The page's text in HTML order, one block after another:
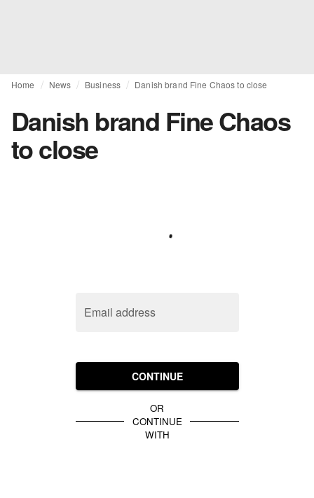
Home News Business Danish brand Fine Chaos to close
Danish brand Fine Chaos
to close
Email address
CONTINUE
OR
CONTINUE
WITH